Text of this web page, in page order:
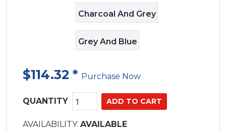
Charcoal And Grey
Grey And Blue
$114.32 * Purchase Now
QUANTITY
AVAILABILITY: AVAILABLE